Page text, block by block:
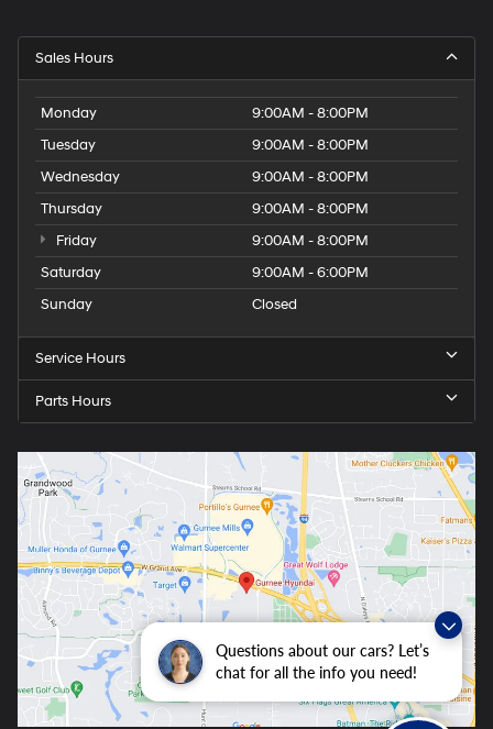
Questions about our cars? Let’s
chat for all the info you need!
Sales Hours
Monday
9:00AM - 8:00PM
Tuesday
9:00AM - 8:00PM
Wednesday
9:00AM - 8:00PM
Thursday
9:00AM - 8:00PM
Friday
9:00AM - 8:00PM
Saturday
9:00AM - 6:00PM
Sunday
Closed
Service Hours
Parts Hours